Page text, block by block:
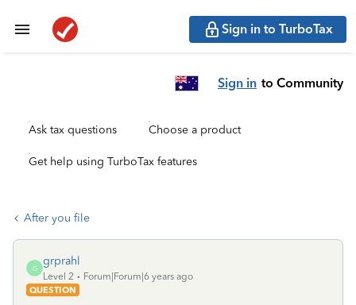
Sign in to TurboTax
Sign in to Community
Ask tax questions Choose a product
Get help using TurboTax features
After you file
G
grprahl
Level 2
Forum|Forum|6 years ago
QUESTION